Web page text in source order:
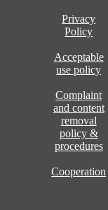
Privacy
Policy
Acceptable
use policy
Complaint
and content
removal
policy &
procedures
Cooperation